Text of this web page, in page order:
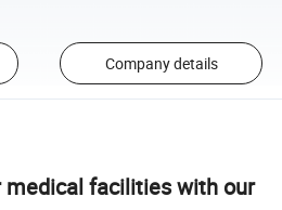
Company details
medical facilities with our